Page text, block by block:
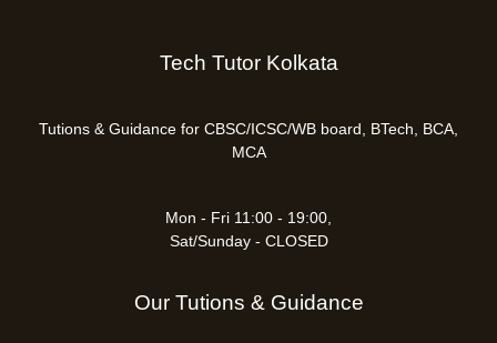
Tech Tutor Kolkata
Tutions & Guidance for CBSC/ICSC/WB board, BTech, BCA,
MCA
Mon - Fri 11:00 - 19:00,
Sat/Sunday - CLOSED
Our Tutions & Guidance